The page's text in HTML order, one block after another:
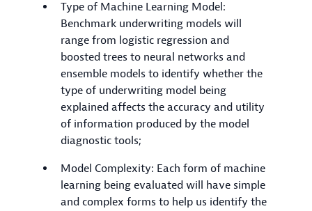
Type of Machine Learning Model:
Benchmark underwriting models will
range from logistic regression and
boosted trees to neural networks and
ensemble models to identify whether the
type of underwriting model being
explained affects the accuracy and utility
of information produced by the model
diagnostic tools;
Model Complexity: Each form of machine
learning being evaluated will have simple
and complex forms to help us identify the